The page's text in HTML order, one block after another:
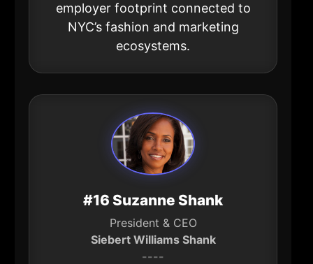
employer footprint connected to
NYC’s fashion and marketing
ecosystems.
#16 Suzanne Shank
President & CEO
Siebert Williams Shank
----